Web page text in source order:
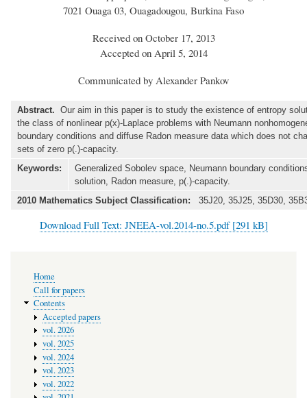
7021 Ouaga 03, Ouagadougou, Burkina Faso
Received on October 17, 2013
Accepted on April 5, 2014
Communicated by Alexander Pankov
Abstract. Our aim in this paper is to study the existence of entropy
the class of nonlinear p(x)-Laplace problems with Neumann
boundary conditions and diffuse Radon measure data which does not
sets of zero p(.)-capacity.
Keywords:
Generalized Sobolev space, Neumann boundary
solution, Radon measure, p(.)-capacity.
2010 Mathematics Subject Classification: 35J20, 35J25, 35D30,
Download Full Text: JNEEA-vol.2014-no.5.pdf [291 kB]
navigation
Home
Call for papers
Contents
Accepted papers
vol. 2026
vol. 2025
vol. 2024
vol. 2023
vol. 2022